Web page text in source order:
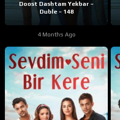
Doost Dashtam Yekbar –
Duble – 148
4 Months Ago